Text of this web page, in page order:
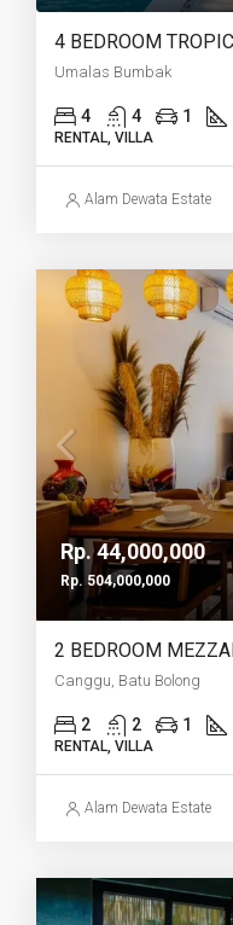
Umalas Bumbak
4 4 1
RENTAL, VILLA
Alam Dewata Estate
Rp. 44,000,000
Rp. 504,000,000
Canggu, Batu Bolong
2 2 1
RENTAL, VILLA
Alam Dewata Estate